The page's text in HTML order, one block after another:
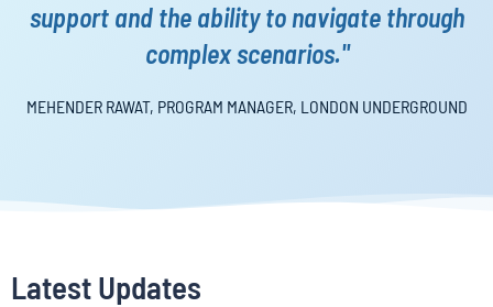
support and the ability to navigate through
complex scenarios."
MEHENDER RAWAT, PROGRAM MANAGER, LONDON UNDERGROUND
Latest Updates